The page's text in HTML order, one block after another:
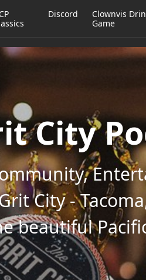
Discord
Clownvis
Game
City
City -
beautiful